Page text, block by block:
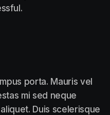
porta. Mauris vel
mi sed neque
Duis scelerisque